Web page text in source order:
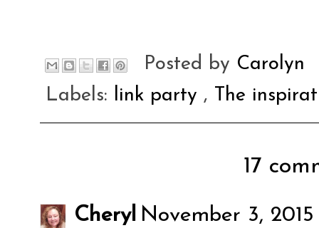
Posted by Carolyn
Labels: link party , The
17
Cheryl November 3,